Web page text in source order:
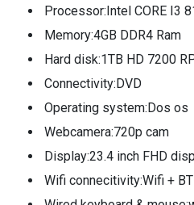
Processor:Intel CORE I3
Memory:4GB DDR4 Ram
Hard disk:1TB HD 7200
Connectivity:DVD
Operating system:Dos os
Webcamera:720p cam
Display:23.4 inch FHD
Wifi connecitivity:Wifi + BT